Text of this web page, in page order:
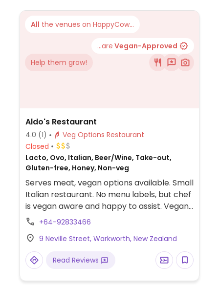
All the venues on HappyCow...
...are Vegan-Approved
Help them grow!
Aldo's Restaurant
4.0 (1)
Veg Options Restaurant
Closed
Lacto, Ovo, Italian, Beer/Wine, Take-out,
Gluten-free, Honey, Non-veg
Serves meat, vegan options available. Small
Italian restaurant. No menu labels, but chef
is vegan aware and happy to assist. Vegan
choices include spaghetti with summer
vegetables.
+64-92833466
9 Neville Street, Warkworth, New Zealand
Read Reviews